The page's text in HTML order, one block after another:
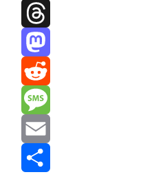
Facebook
Threads
Mastodon
Reddit
Message
Email